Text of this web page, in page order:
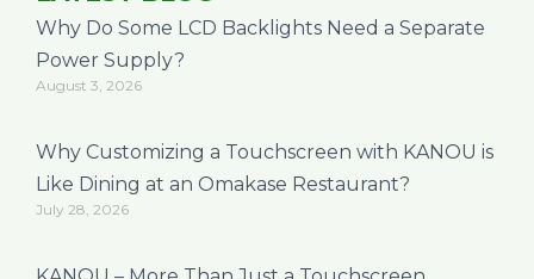
Why Do Some LCD Backlights Need a Separate
Power Supply?
August 3, 2026
Why Customizing a Touchscreen with KANOU is
Like Dining at an Omakase Restaurant?
July 28, 2026